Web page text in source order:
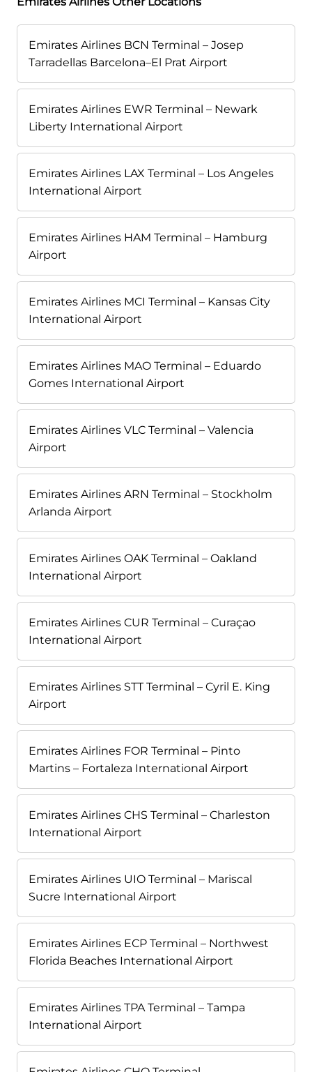
Emirates Airlines BCN Terminal – Josep
Tarradellas Barcelona–El Prat Airport
Emirates Airlines EWR Terminal – Newark
Liberty International Airport
Emirates Airlines LAX Terminal – Los Angeles
International Airport
Emirates Airlines HAM Terminal – Hamburg
Airport
Emirates Airlines MCI Terminal – Kansas City
International Airport
Emirates Airlines MAO Terminal – Eduardo
Gomes International Airport
Emirates Airlines VLC Terminal – Valencia
Airport
Emirates Airlines ARN Terminal – Stockholm
Arlanda Airport
Emirates Airlines OAK Terminal – Oakland
International Airport
Emirates Airlines CUR Terminal – Curaçao
International Airport
Emirates Airlines STT Terminal – Cyril E. King
Airport
Emirates Airlines FOR Terminal – Pinto
Martins – Fortaleza International Airport
Emirates Airlines CHS Terminal – Charleston
International Airport
Emirates Airlines UIO Terminal – Mariscal
Sucre International Airport
Emirates Airlines ECP Terminal – Northwest
Florida Beaches International Airport
Emirates Airlines TPA Terminal – Tampa
International Airport